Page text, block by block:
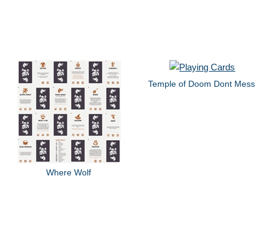
Where Wolf
Temple of Doom Dont Mess